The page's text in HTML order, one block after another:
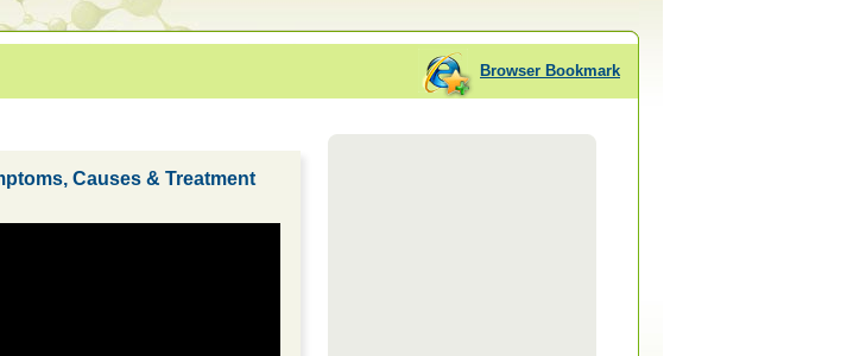
Browser Bookmark
Causes & Treatment